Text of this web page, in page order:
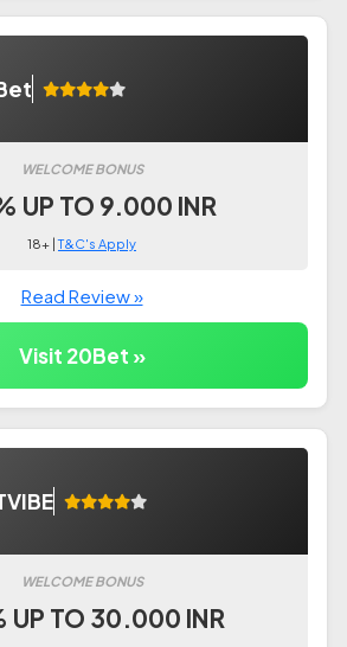
WELCOME BONUS
UP TO 9.000 INR
18+ |T&C's Apply
Read Review »
Visit 20Bet »
WELCOME BONUS
UP TO 30.000 INR